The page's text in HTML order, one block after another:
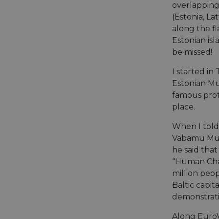
(Estonia,
along the
Estonian
be missed!
I started in
Estonian
famous
place.
When I
Vabamu
he said
“Human
million
Baltic
Along
Name
_ga_ZQF9HX1YZE
__eoi
_swa_u
Name
_gcl_au
optiMonkClient
lidc
Name
__stripe_sid
__stripe_mid
optiMonkSession
__stripe_sid
mid
Name
__Secure-YNID
__Secure-